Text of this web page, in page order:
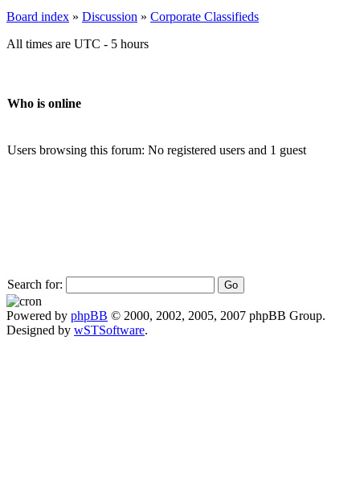
Board index » Discussion » Corporate Classifieds
All times are UTC - 5 hours
Who is online
Users browsing this forum: No registered users and 1 guest
Search for:
Powered by phpBB © 2000, 2002, 2005, 2007 phpBB Group.
Designed by wSTSoftware.